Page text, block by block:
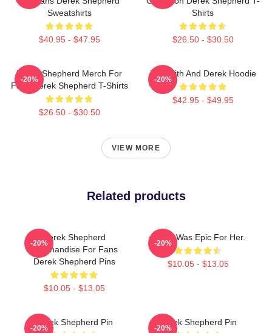
Sweatshirts
$40.95 - $47.95
Shirts
$26.50 - $30.50
Derek Shepherd Merch For
Fans Derek Shepherd T-Shirts
$26.50 - $30.50
-20%
Meredith And Derek Hoodie
$42.95 - $49.95
-20%
VIEW MORE
Related products
Derek Shepherd
Merchandise For Fans
Derek Shepherd Pins
$10.05 - $13.05
-20%
Derek Was Epic For Her.
$10.05 - $13.05
-20%
Derek Shepherd Pin
-20%
Derek Shepherd Pin
-20%